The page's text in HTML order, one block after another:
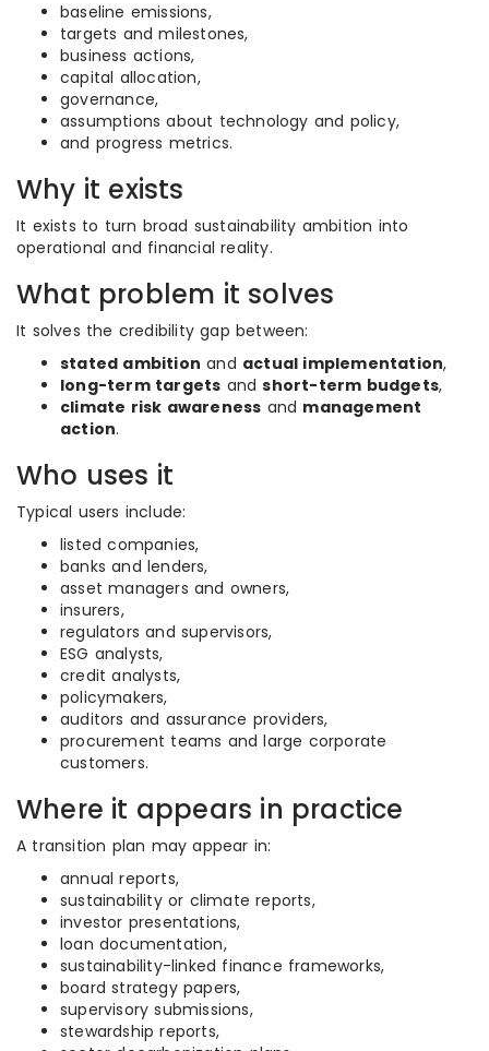
baseline emissions,
targets and milestones,
business actions,
capital allocation,
governance,
assumptions about technology and policy,
and progress metrics.
Why it exists
It exists to turn broad sustainability ambition into
operational and financial reality.
What problem it solves
It solves the credibility gap between:
stated ambition and actual implementation,
long-term targets andshort-term budgets,
climate risk awareness and management
action.
Who uses it
Typical users include:
listed companies,
banks and lenders,
asset managers and owners,
insurers,
regulators and supervisors,
ESG analysts,
credit analysts,
policymakers,
auditors and assurance providers,
procurement teams and large corporate
customers.
Where it appears in practice
A transition plan may appear in:
annual reports,
sustainability or climate reports,
investor presentations,
loan documentation,
sustainability-linked finance frameworks,
board strategy papers,
supervisory submissions,
stewardship reports,